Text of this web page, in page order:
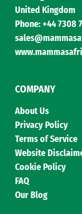
United Kingdom
Phone: +44 7308
COMPANY
About Us
Privacy Policy
Terms of Service
Website
Cookie Policy
FAQ
Our Blog